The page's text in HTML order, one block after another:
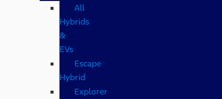
All
Hybrids
&
EVs
Escape
Hybrid
Explorer